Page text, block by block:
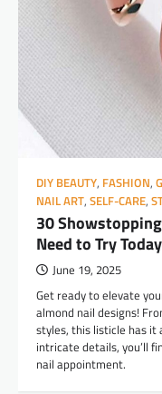
DIY BEAUTY, FASHION,
NAIL ART, SELF-CARE,
30
Need to Try Today
June 19, 2025
Get ready to elevate
almond nail designs!
styles, this listicle has it
intricate details, you’ll
nail appointment.